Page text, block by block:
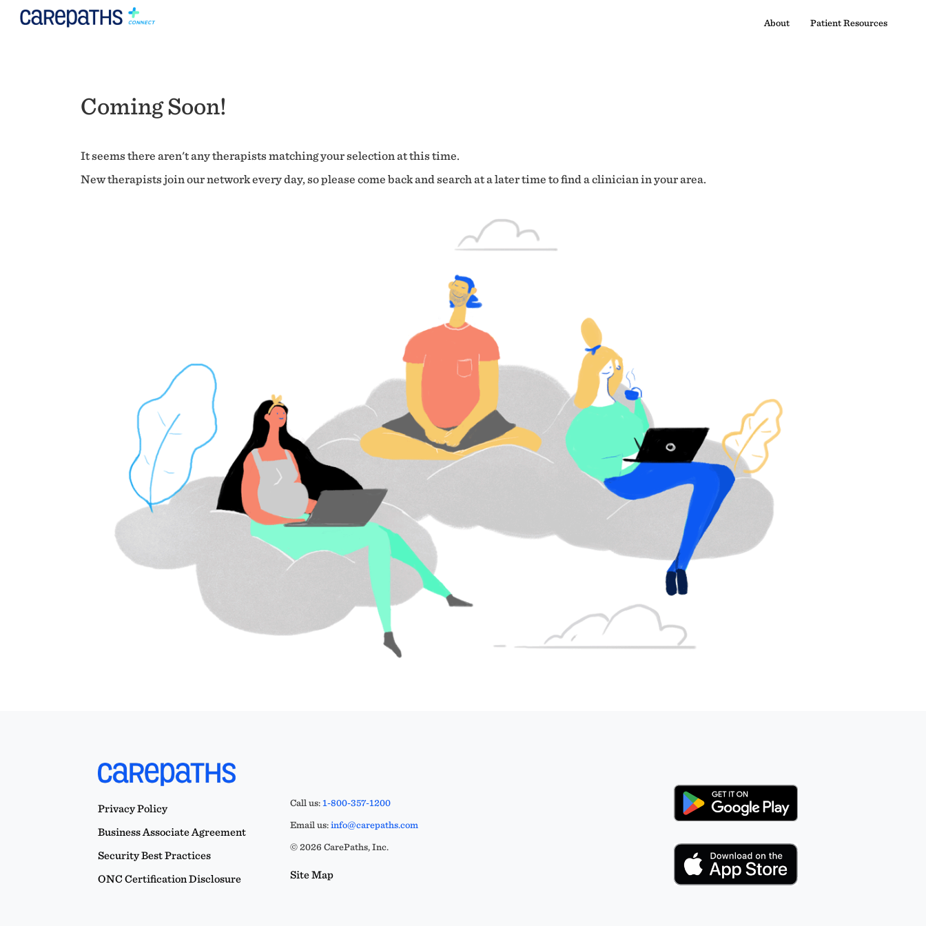
About Patient Resources
Coming Soon!
It seems there aren't any therapists matching your selection at this time.
New therapists join our network every day, so please come back and search at a later time to find a clinician in your area.
Privacy Policy
Business Associate Agreement
Security Best Practices
ONC Certification Disclosure
Call us:1-800-357-1200
Email us:info@carepaths.com
© 2026 CarePaths, Inc.
Site Map